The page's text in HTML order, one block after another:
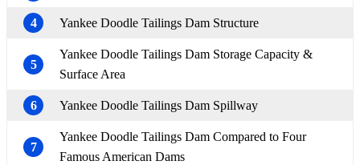
4 Yankee Doodle Tailings Dam Structure
5
Yankee Doodle Tailings Dam Storage Capacity &
Surface Area
6 Yankee Doodle Tailings Dam Spillway
7
Yankee Doodle Tailings Dam Compared to Four
Famous American Dams